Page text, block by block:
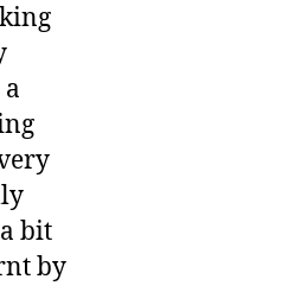
bit
by